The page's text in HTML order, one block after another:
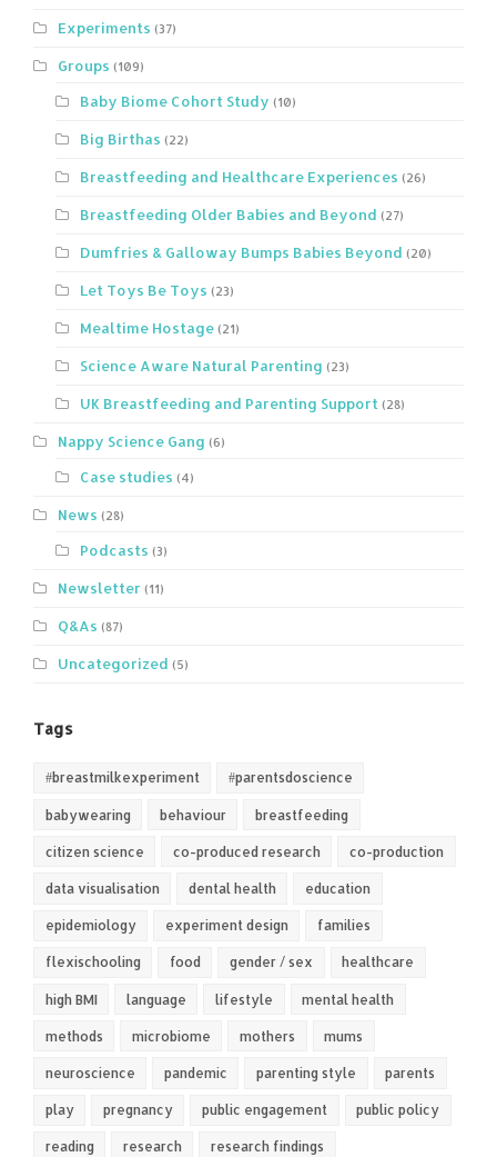
Experiments (37)
Groups (109)
Baby Biome Cohort Study (10)
Big Birthas (22)
Breastfeeding and Healthcare Experiences (26)
Breastfeeding Older Babies and Beyond (27)
Dumfries & Galloway Bumps Babies Beyond (20)
Let Toys Be Toys (23)
Mealtime Hostage (21)
Science Aware Natural Parenting (23)
UK Breastfeeding and Parenting Support (28)
Nappy Science Gang (6)
Case studies (4)
News (28)
Podcasts (3)
Newsletter (11)
Q&As (87)
Uncategorized (5)
Tags
#breastmilkexperiment #parentsdoscience
babywearing behaviour breastfeeding
citizen science co-produced research co-production
data visualisation dental health education
epidemiology experiment design families
flexischooling food gender / sex healthcare
high BMI language lifestyle mental health
methods microbiome mothers mums
neuroscience pandemic parenting style parents
play pregnancy public engagement public policy
reading research research findings